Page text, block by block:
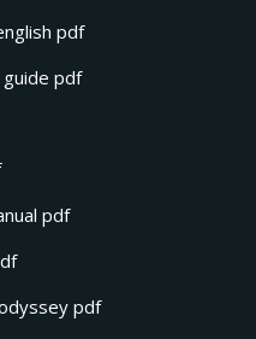
pdf
pdf
pdf
pdf